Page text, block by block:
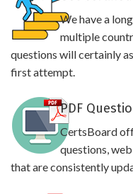
We have a
multiple
questions will certainly
first attempt.
PDF
CertsBoard
questions,
that are consistently